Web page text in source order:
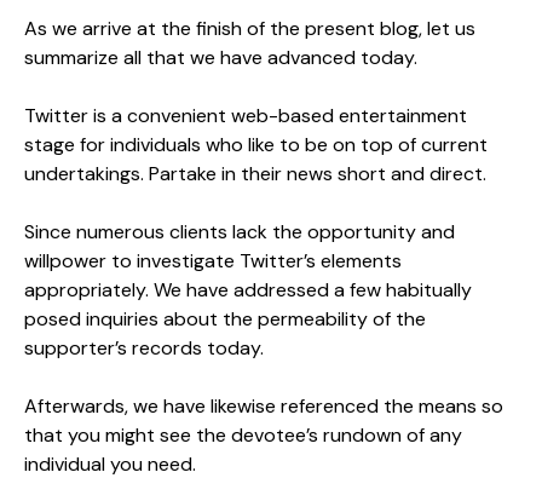
As we arrive at the finish of the present blog, let us
summarize all that we have advanced today.
Twitter is a convenient web-based entertainment
stage for individuals who like to be on top of current
undertakings. Partake in their news short and direct.
Since numerous clients lack the opportunity and
willpower to investigate Twitter’s elements
appropriately. We have addressed a few habitually
posed inquiries about the permeability of the
supporter’s records today.
Afterwards, we have likewise referenced the means so
that you might see the devotee’s rundown of any
individual you need.